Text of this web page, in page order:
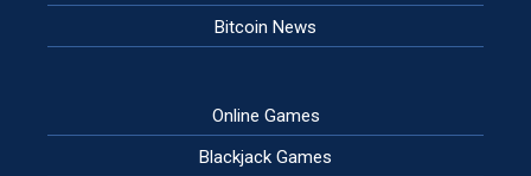
Bitcoin News
Online Games
Blackjack Games